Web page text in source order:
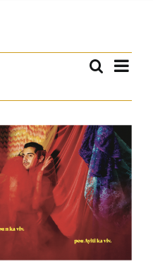
Events
Views
Search
List